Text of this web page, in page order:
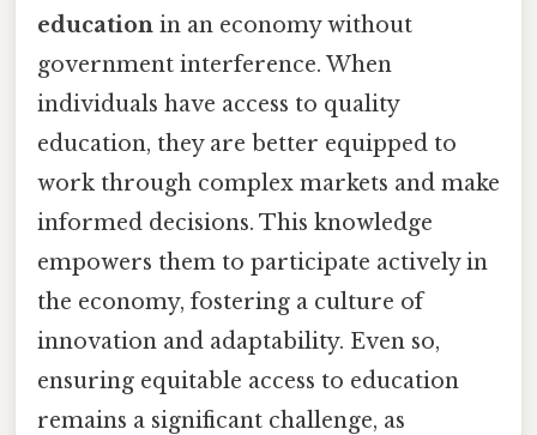
education in an economy without
government interference. When
individuals have access to quality
education, they are better equipped to
work through complex markets and make
informed decisions. This knowledge
empowers them to participate actively in
the economy, fostering a culture of
innovation and adaptability. Even so,
ensuring equitable access to education
remains a significant challenge, as